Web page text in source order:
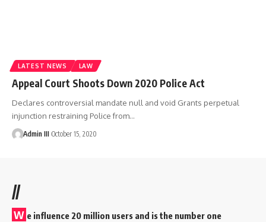
LATEST NEWS LAW
Appeal Court Shoots Down 2020 Police Act
Declares controversial mandate null and void Grants perpetual
injunction restraining Police from…
Admin III October 15, 2020
//
W e influence 20 million users and is the number one